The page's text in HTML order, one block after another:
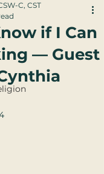
if I Can
— Guest
C, CST